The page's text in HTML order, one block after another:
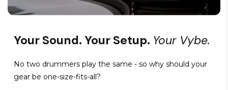
Your Sound. Your Setup. Your Vybe.
No two drummers play the same - so why should your
gear be one-size-fits-all?